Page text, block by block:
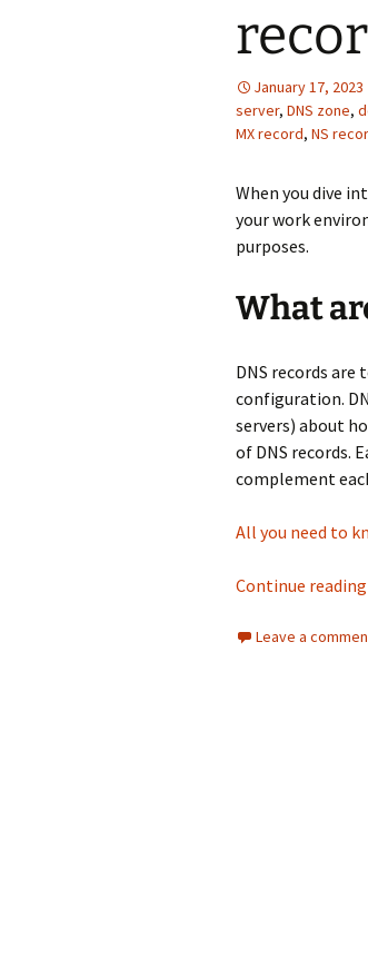
January 17, 2023
server, DNS zone,
MX record, NS
When you dive
your work
purposes.
What
DNS records
configuration.
servers) about
of DNS records.
complement
All you need to
Continue reading
Leave a